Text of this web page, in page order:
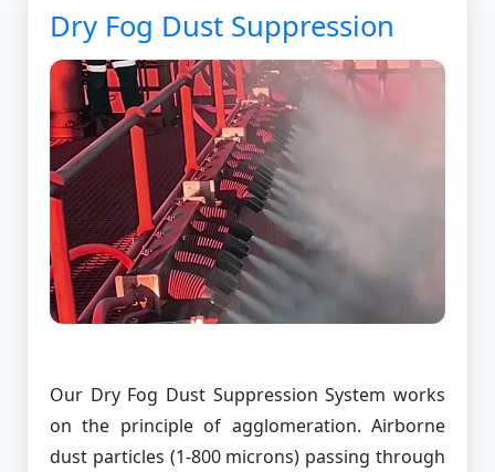
Dry Fog Dust Suppression
Our Dry Fog Dust Suppression System works
on the principle of agglomeration. Airborne
dust particles (1-800 microns) passing through